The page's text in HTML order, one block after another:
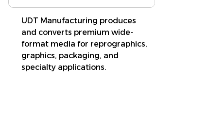
UDT Manufacturing produces
and converts premium wide-
format media for reprographics,
graphics, packaging, and
specialty applications.